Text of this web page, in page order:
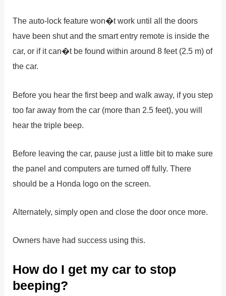
The auto-lock feature won�t work until all the doors
have been shut and the smart entry remote is inside the
car, or if it can�t be found within around 8 feet (2.5 m) of
the car.
Before you hear the first beep and walk away, if you step
too far away from the car (more than 2.5 feet), you will
hear the triple beep.
Before leaving the car, pause just a little bit to make sure
the panel and computers are turned off fully. There
should be a Honda logo on the screen.
Alternately, simply open and close the door once more.
Owners have had success using this.
How do I get my car to stop
beeping?